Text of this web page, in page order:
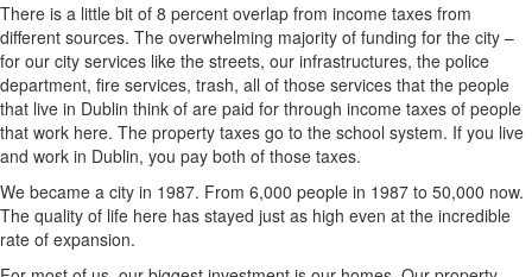
There is a little bit of 8 percent overlap from income taxes from
different sources. The overwhelming majority of funding for the city –
for our city services like the streets, our infrastructures, the police
department, fire services, trash, all of those services that the people
that live in Dublin think of are paid for through income taxes of people
that work here. The property taxes go to the school system. If you live
and work in Dublin, you pay both of those taxes.
We became a city in 1987. From 6,000 people in 1987 to 50,000 now.
The quality of life here has stayed just as high even at the incredible
rate of expansion.